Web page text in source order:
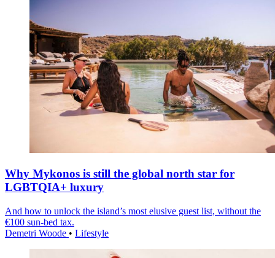
Why Mykonos is still the global north star for
LGBTQIA+ luxury
And how to unlock the island’s most elusive guest list, without the
€100 sun-bed tax.
Demetri Woode • Lifestyle